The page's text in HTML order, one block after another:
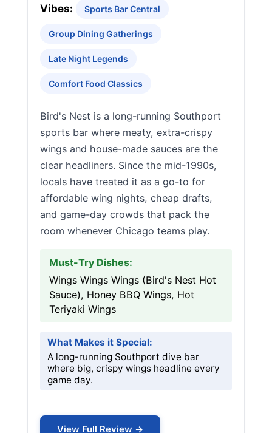
Vibes: Sports Bar Central
Group Dining Gatherings
Late Night Legends
Comfort Food Classics
Bird's Nest is a long-running Southport
sports bar where meaty, extra-crispy
wings and house-made sauces are the
clear headliners. Since the mid-1990s,
locals have treated it as a go-to for
affordable wing nights, cheap drafts,
and game-day crowds that pack the
room whenever Chicago teams play.
Must-Try Dishes:
Wings Wings Wings (Bird's Nest Hot
Sauce), Honey BBQ Wings, Hot
Teriyaki Wings
What Makes it Special:
A long-running Southport dive bar
where big, crispy wings headline every
game day.
View Full Review →